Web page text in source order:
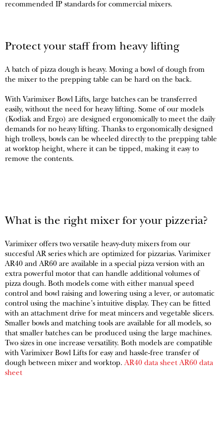
recommended IP standards for commercial mixers.
Protect your staff from heavy lifting
A batch of pizza dough is heavy. Moving a bowl of dough from
the mixer to the prepping table can be hard on the back.
With Varimixer Bowl Lifts, large batches can be transferred
easily, without the need for heavy lifting. Some of our models
(Kodiak and Ergo) are designed ergonomically to meet the daily
demands for no heavy lifting. Thanks to ergonomically designed
high trolleys, bowls can be wheeled directly to the prepping table
at worktop height, where it can be tipped, making it easy to
remove the contents.
What is the right mixer for your pizzeria?
Varimixer offers two versatile heavy-duty mixers from our
succesful AR series which are optimized for pizzarias. Varimixer
AR40 and AR60 are available in a special pizza version with an
extra powerful motor that can handle additional volumes of
pizza dough. Both models come with either manual speed
control and bowl raising and lowering using a lever, or automatic
control using the machine’s intuitive display. They can be fitted
with an attachment drive for meat mincers and vegetable slicers.
Smaller bowls and matching tools are available for all models, so
that smaller batches can be produced using the large machines.
Two sizes in one increase versatility. Both models are compatible
with Varimixer Bowl Lifts for easy and hassle-free transfer of
dough between mixer and worktop.AR40 data sheet AR60 data
sheet